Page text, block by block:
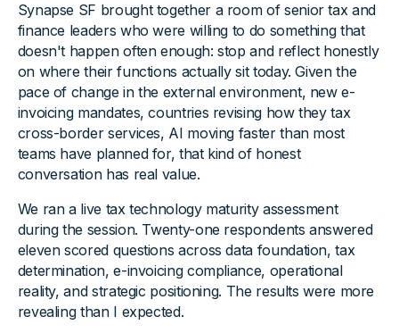
Synapse SF brought together a room of senior tax and
finance leaders who were willing to do something that
doesn't happen often enough: stop and reflect honestly
on where their functions actually sit today. Given the
pace of change in the external environment, new e-
invoicing mandates, countries revising how they tax
cross-border services, AI moving faster than most
teams have planned for, that kind of honest
conversation has real value.
We ran a live tax technology maturity assessment
during the session. Twenty-one respondents answered
eleven scored questions across data foundation, tax
determination, e-invoicing compliance, operational
reality, and strategic positioning. The results were more
revealing than I expected.